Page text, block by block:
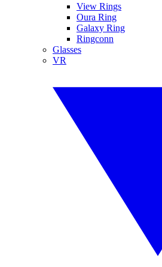
View Rings
Oura Ring
Galaxy Ring
Ringconn
Glasses
VR